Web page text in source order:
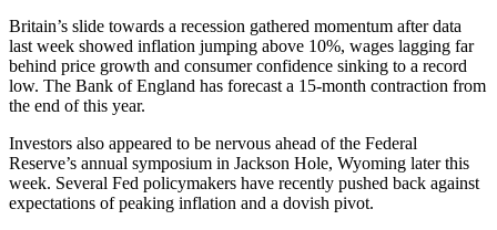
Britain’s slide towards a recession gathered momentum after data
last week showed inflation jumping above 10%, wages lagging far
behind price growth and consumer confidence sinking to a record
low. The Bank of England has forecast a 15-month contraction from
the end of this year.
Investors also appeared to be nervous ahead of the Federal
Reserve’s annual symposium in Jackson Hole, Wyoming later this
week. Several Fed policymakers have recently pushed back against
expectations of peaking inflation and a dovish pivot.